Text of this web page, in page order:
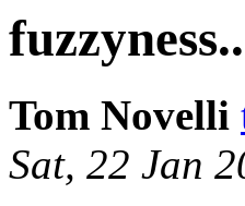
Tom Novelli
Sat, 22 Jan